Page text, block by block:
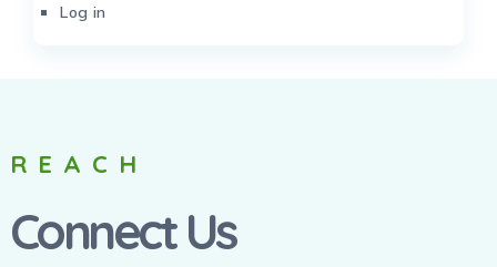
Log in
REACH
Connect Us